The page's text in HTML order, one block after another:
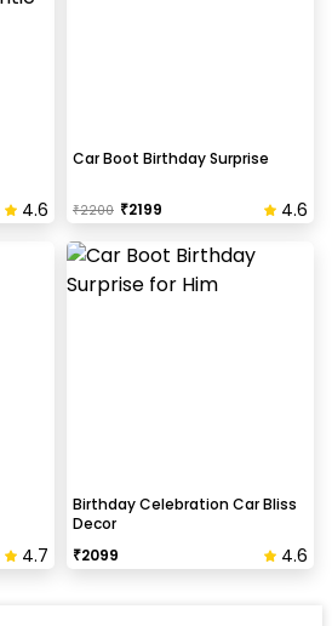
4.6
Car Boot Birthday Surprise
₹2200 ₹2199 4.6
4.7
Birthday Celebration Car Bliss
Decor
₹2099 4.6